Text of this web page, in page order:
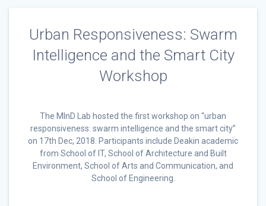
Urban Responsiveness: Swarm
Intelligence and the Smart City
Workshop
The MInD Lab hosted the first workshop on “urban
responsiveness: swarm intelligence and the smart city”
on 17th Dec, 2018. Participants include Deakin academic
from School of IT, School of Architecture and Built
Environment, School of Arts and Communication, and
School of Engineering.